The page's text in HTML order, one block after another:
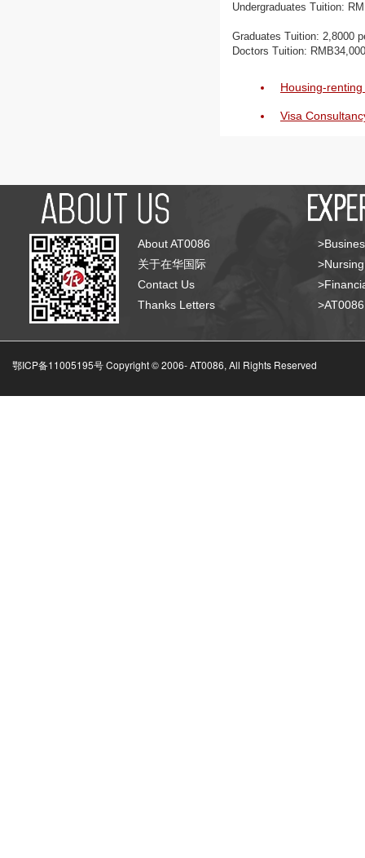
Undergraduates Tuition:
Graduates Tuition: 2,8000
Doctors Tuition:
Housing-
Visa
About AT0086
关于在华国际
Contact Us
Thanks Letters
鄂ICP备11005195号 Copyright © 2006-AT0086, All Rights Reserved